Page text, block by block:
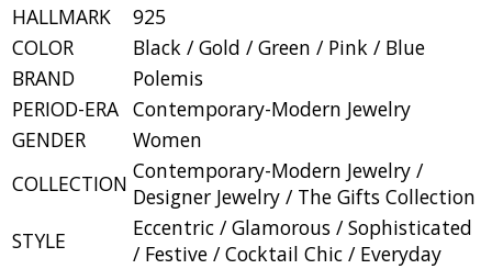
HALLMARK
925
COLOR
Black / Gold / Green / Pink / Blue
BRAND
Polemis
PERIOD-ERA Contemporary-Modern Jewelry
GENDER
Women
COLLECTION Contemporary-Modern Jewelry /
Designer Jewelry / The Gifts Collection
STYLE
Eccentric / Glamorous / Sophisticated
/ Festive / Cocktail Chic / Everyday